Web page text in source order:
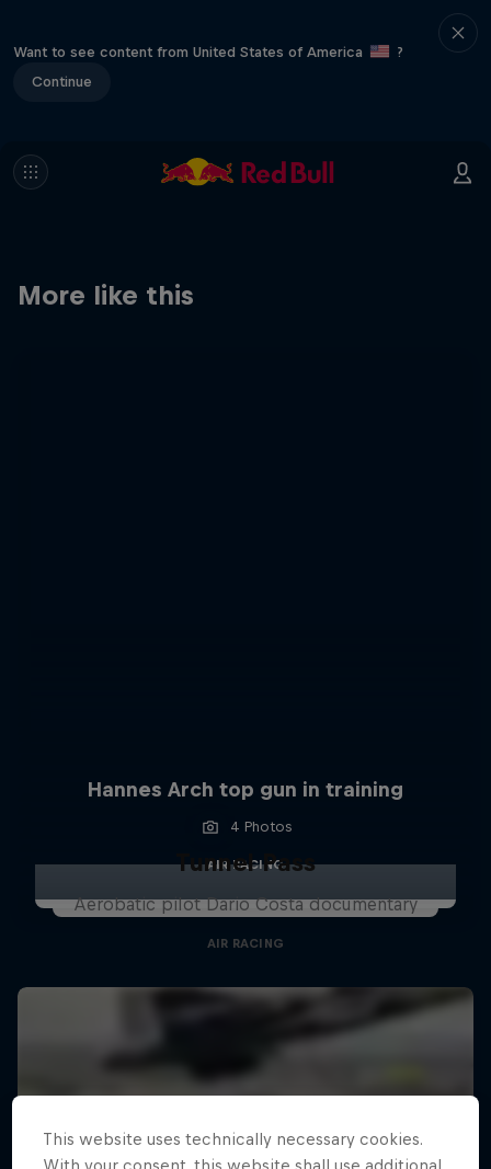
Want to see content from United States of America
?
Continue
More like this
Hannes Arch top gun in training
4 Photos
AIR RACING
Tunnel Pass
Aerobatic pilot Dario Costa documentary
AIR RACING
This website uses technically necessary cookies.
With your consent, this website shall use additional